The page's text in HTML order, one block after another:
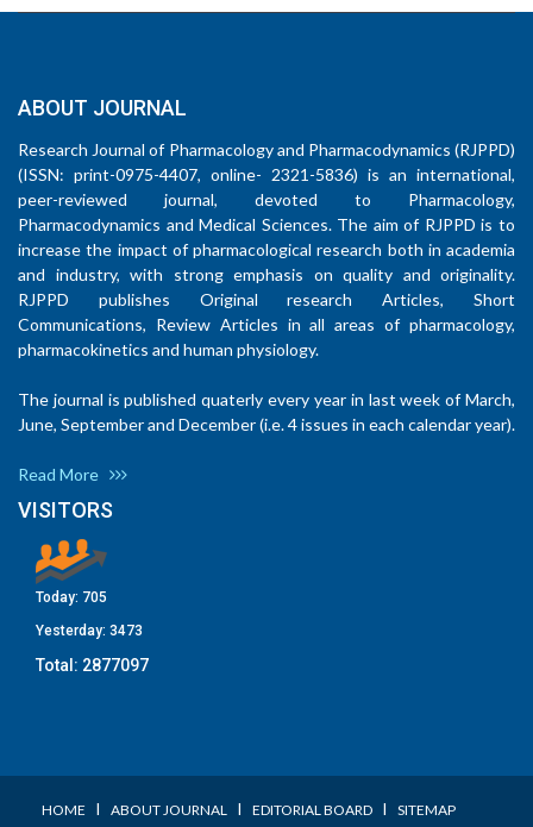
ABOUT JOURNAL
Research Journal of Pharmacology and Pharmacodynamics (RJPPD)
(ISSN: print-0975-4407, online- 2321-5836) is an international,
peer-reviewed journal, devoted to Pharmacology,
Pharmacodynamics and Medical Sciences. The aim of RJPPD is to
increase the impact of pharmacological research both in academia
and industry, with strong emphasis on quality and originality.
RJPPD publishes Original research Articles, Short
Communications, Review Articles in all areas of pharmacology,
pharmacokinetics and human physiology.
The journal is published quaterly every year in last week of March,
June, September and December (i.e. 4 issues in each calendar year).
Read More
VISITORS
Today: 705
Yesterday: 3473
Total: 2877097
HOME I ABOUT JOURNAL I EDITORIAL BOARD I SITEMAP